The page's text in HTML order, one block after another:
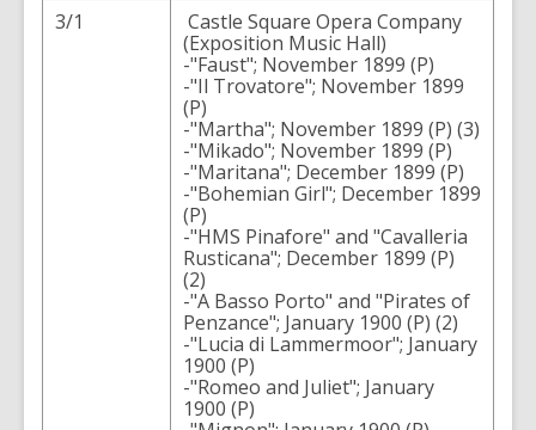
3/1
Castle Square Opera Company
(Exposition Music Hall)
-"Faust"; November 1899 (P)
-"Il Trovatore"; November 1899
(P)
-"Martha"; November 1899 (P) (3)
-"Mikado"; November 1899 (P)
-"Maritana"; December 1899 (P)
-"Bohemian Girl"; December 1899
(P)
-"HMS Pinafore" and "Cavalleria
Rusticana"; December 1899 (P)
(2)
-"A Basso Porto" and "Pirates of
Penzance"; January 1900 (P) (2)
-"Lucia di Lammermoor"; January
1900 (P)
-"Romeo and Juliet"; January
1900 (P)